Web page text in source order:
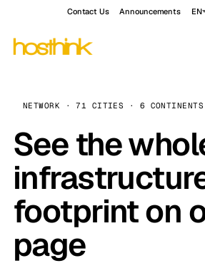
Contact Us Announcements EN
NETWORK · 71 CITIES · 6 CONTINENTS
See the
footprint on
page